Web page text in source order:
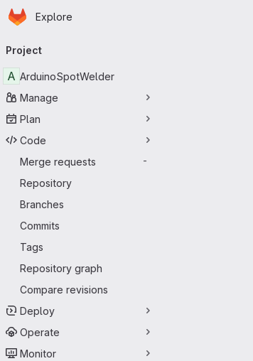
Skip to main content
Homepage
Explore
navigation
Project
A ArduinoSpotWelder
Manage
Plan
Code
Merge requests
-
Repository
Branches
Commits
Tags
Repository graph
Compare revisions
Deploy
Operate
Monitor